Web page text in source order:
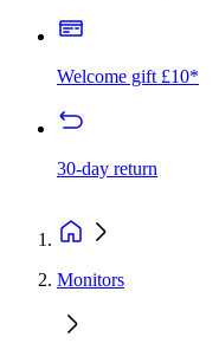
Welcome gift £10*
30-day return
Monitors